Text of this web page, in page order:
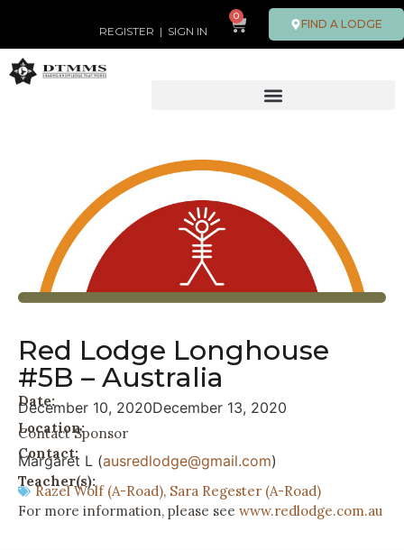
REGISTER | SIGN IN
0
FIND A LODGE
Red Lodge Longhouse
#5B – Australia
Date:
December 10, 2020December 13, 2020
Location:
Contact Sponsor
Contact:
Margaret L (ausredlodge@gmail.com)
Teacher(s):
Razel Wolf (A-Road), Sara Regester (A-Road)
For more information, please see www.redlodge.com.au